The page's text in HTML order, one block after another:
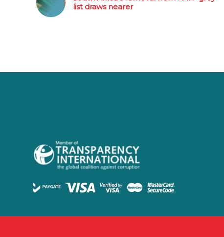
list draws nearer